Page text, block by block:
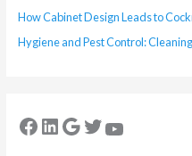
How Cabinet Design Leads to
Hygiene and Pest Control: